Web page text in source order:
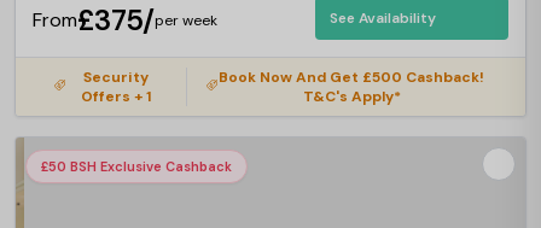
From£375/per week See Availability
Security
Offers + 1
Book Now And Get £500 Cashback!
T&C's Apply*
£50 BSH Exclusive Cashback